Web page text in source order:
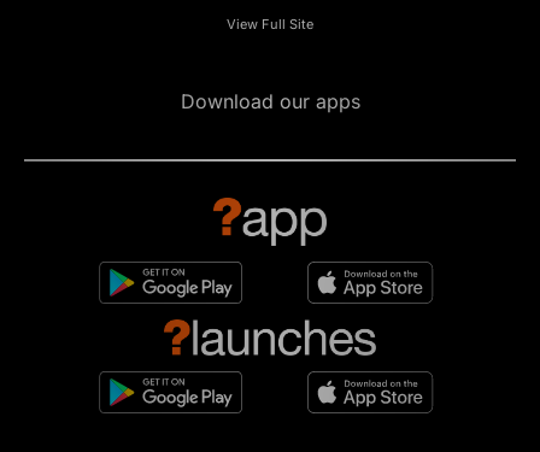
View Full Site
Download our apps